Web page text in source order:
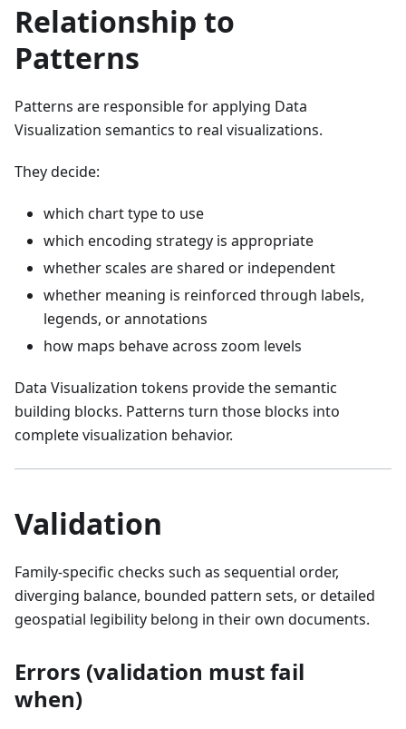
Relationship to
Patterns
Patterns are responsible for applying Data
Visualization semantics to real visualizations.
They decide:
which chart type to use
which encoding strategy is appropriate
whether scales are shared or independent
whether meaning is reinforced through labels,
legends, or annotations
how maps behave across zoom levels
Data Visualization tokens provide the semantic
building blocks. Patterns turn those blocks into
complete visualization behavior.
Validation
Family-specific checks such as sequential order,
diverging balance, bounded pattern sets, or detailed
geospatial legibility belong in their own documents.
Errors (validation must fail
when)